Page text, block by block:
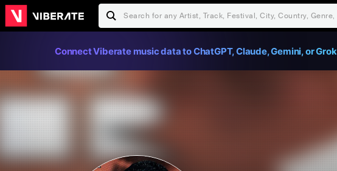
Connect Viberate music data to ChatGPT, Claude, Gemini, or Grok